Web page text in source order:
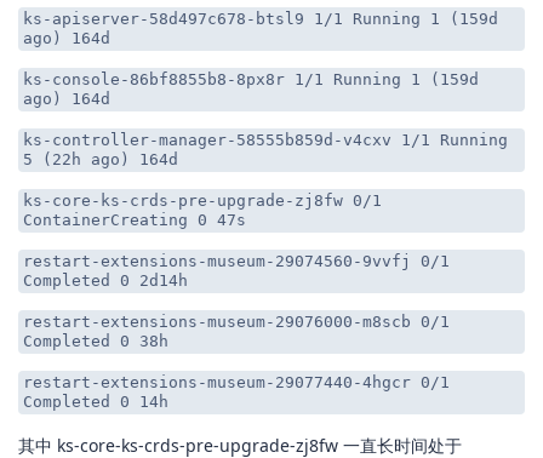
ks-apiserver-58d497c678-btsl9 1/1 Running 1 (159d
ago) 164d
ks-console-86bf8855b8-8px8r 1/1 Running 1 (159d
ago) 164d
ks-controller-manager-58555b859d-v4cxv 1/1 Running
5 (22h ago) 164d
ks-core-ks-crds-pre-upgrade-zj8fw 0/1
ContainerCreating 0 47s
restart-extensions-museum-29074560-9vvfj 0/1
Completed 0 2d14h
restart-extensions-museum-29076000-m8scb 0/1
Completed 0 38h
restart-extensions-museum-29077440-4hgcr 0/1
Completed 0 14h
其中 ks-core-ks-crds-pre-upgrade-zj8fw 一直长时间处于